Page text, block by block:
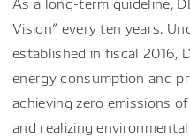
Vision” every ten years.
established in fiscal 2016,
energy consumption and
achieving zero emissions
and realizing